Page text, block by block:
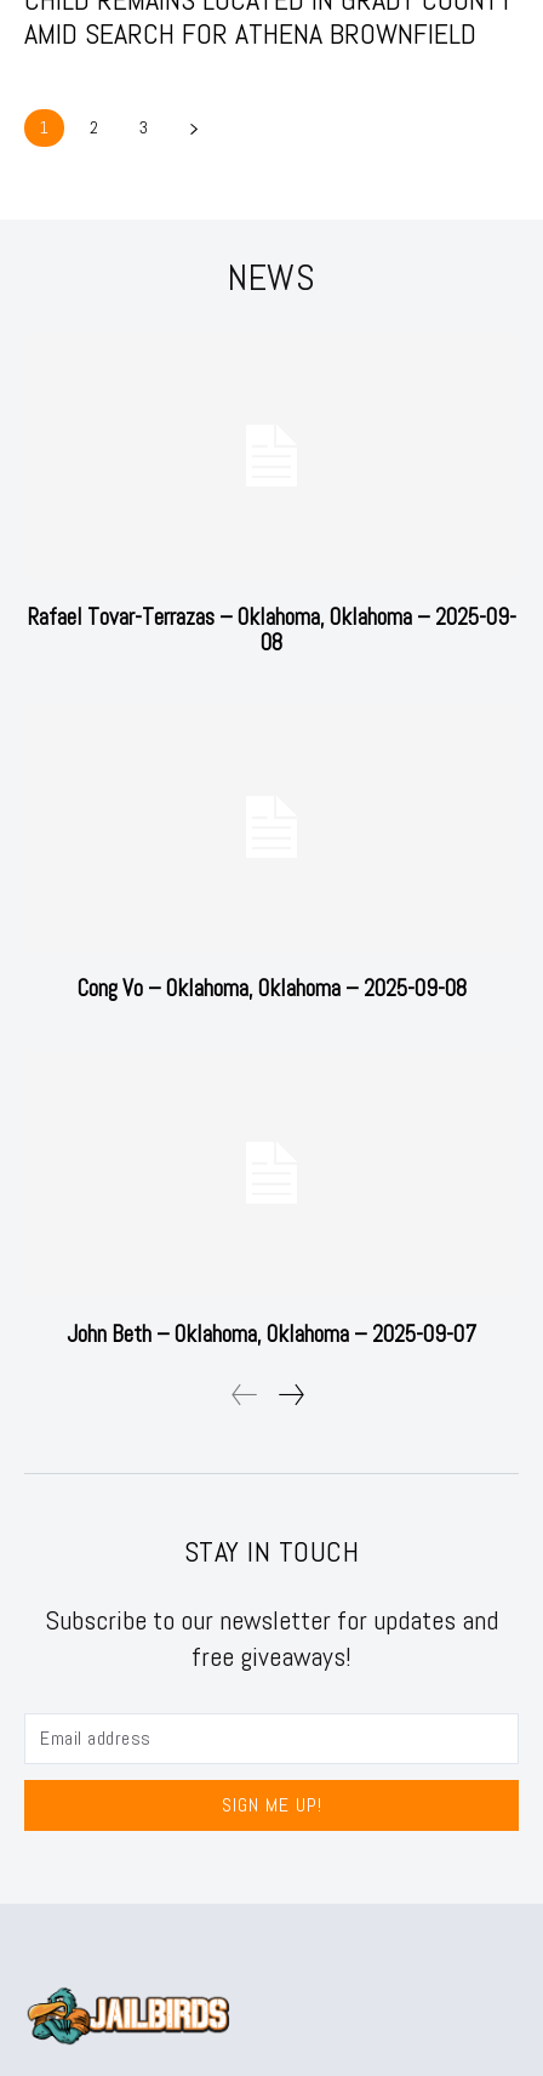
AMID SEARCH FOR ATHENA BROWNFIELD
1 2 3
NEWS
Rafael Tovar-Terrazas – Oklahoma, Oklahoma – 2025-09-
08
Cong Vo – Oklahoma, Oklahoma – 2025-09-08
John Beth – Oklahoma, Oklahoma – 2025-09-07
STAY IN TOUCH
Subscribe to our newsletter for updates and
free giveaways!
SIGN ME UP!